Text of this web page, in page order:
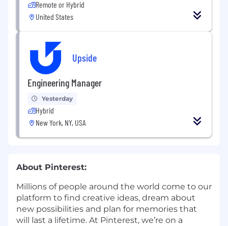
Remote or Hybrid
United States
Upside
Engineering Manager
Yesterday
Hybrid
New York, NY, USA
About Pinterest:
Millions of people around the world come to our
platform to find creative ideas, dream about
new possibilities and plan for memories that
will last a lifetime. At Pinterest, we’re on a